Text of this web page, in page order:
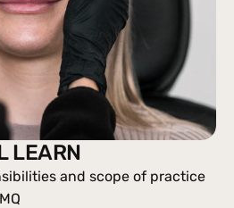
LEARN
and scope of practice